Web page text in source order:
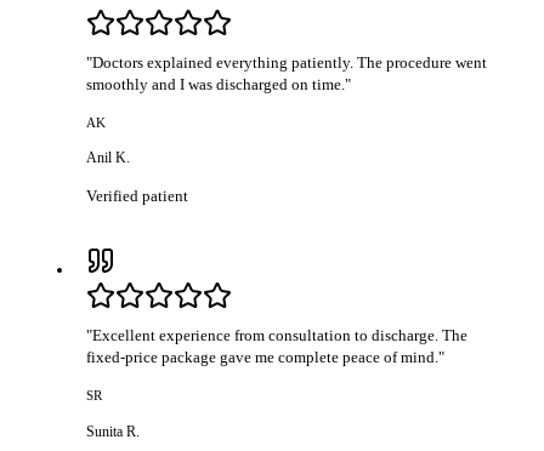
"Doctors explained everything patiently. The procedure went
smoothly and I was discharged on time."
AK
Anil K.
Verified patient
"Excellent experience from consultation to discharge. The
fixed-price package gave me complete peace of mind."
SR
Sunita R.